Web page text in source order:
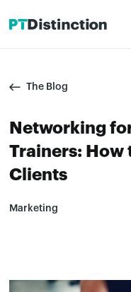
The Blog
Networking
Trainers:
Clients
Marketing